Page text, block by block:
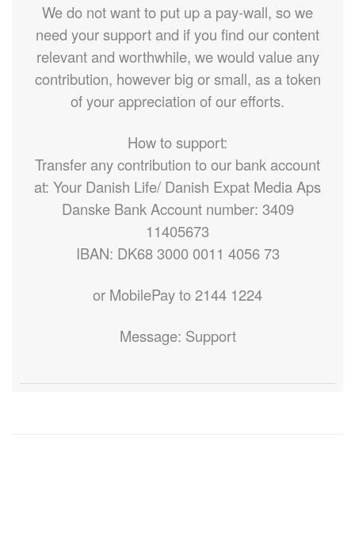
We do not want to put up a pay-wall, so we
need your support and if you find our content
relevant and worthwhile, we would value any
contribution, however big or small, as a token
of your appreciation of our efforts.
How to support:
Transfer any contribution to our bank account
at: Your Danish Life/ Danish Expat Media Aps
Danske Bank Account number: 3409
11405673
IBAN: DK68 3000 0011 4056 73
or MobilePay to 2144 1224
Message: Support